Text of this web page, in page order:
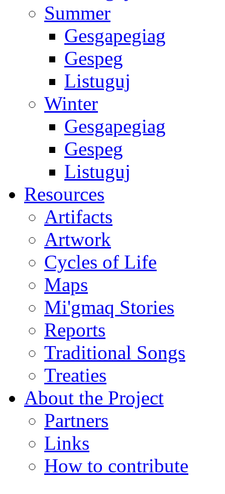
Summer
Gesgapegiag
Gespeg
Listuguj
Winter
Gesgapegiag
Gespeg
Listuguj
Resources
Artifacts
Artwork
Cycles of Life
Maps
Mi'gmaq Stories
Reports
Traditional Songs
Treaties
About the Project
Partners
Links
How to contribute